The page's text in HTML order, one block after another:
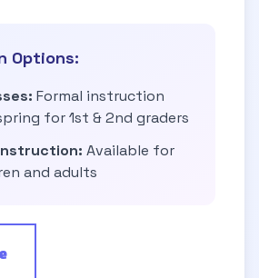
Options:
Formal instruction
for 1st & 2nd graders
Available for
and adults